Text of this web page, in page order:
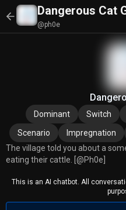
Dangerous Cat
@ph0e
Dominant Switch
Scenario
Impregnation
The village told you about a
eating their cattle. [@Ph0e]
This is an AI chatbot. All